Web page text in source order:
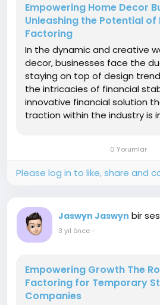
Empowering Home Decor
Unleashing the Potential of
Factoring
In the dynamic and creative
decor, businesses face the
staying on top of design
the intricacies of financial
innovative financial solution
traction within the industry is
0 Yorumlar
Please log in to like, share and
Jaswyn Jaswyn bir
3 yıl önce-
Empowering Growth The
Factoring for Temporary
Companies